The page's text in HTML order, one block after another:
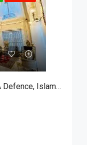
House For Sale In Phase 5, DHA Defence, Islamabad